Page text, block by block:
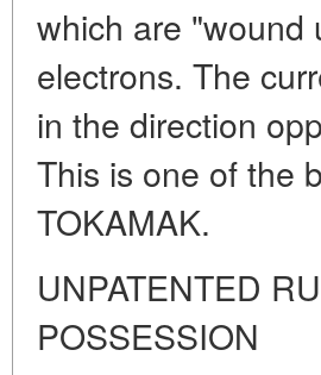
which are "wound
electrons. The
in the direction
This is one of the
TOKAMAK.
UNPATENTED
POSSESSION